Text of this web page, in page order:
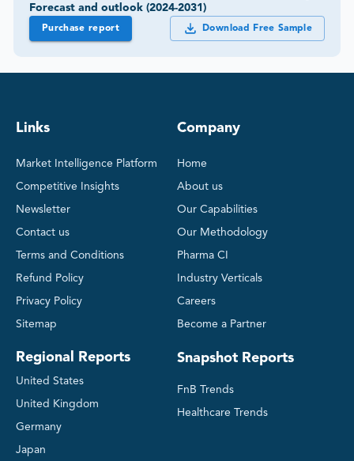
Forecast and outlook (2024-2031)
Purchase report Download Free Sample
Links
Market Intelligence Platform
Competitive Insights
Newsletter
Contact us
Terms and Conditions
Refund Policy
Privacy Policy
Sitemap
Regional Reports
United States
United Kingdom
Germany
Japan
Company
Home
About us
Our Capabilities
Our Methodology
Pharma CI
Industry Verticals
Careers
Become a Partner
Snapshot Reports
FnB Trends
Healthcare Trends